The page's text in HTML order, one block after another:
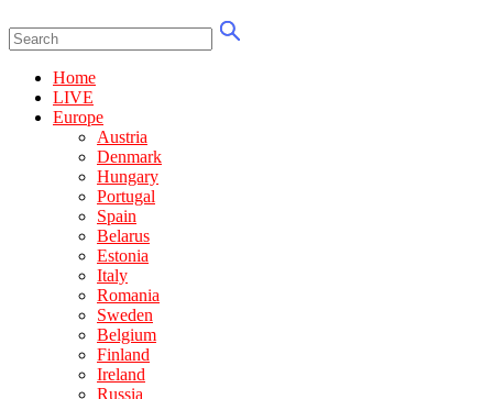
Home
LIVE
Europe
Austria
Denmark
Hungary
Portugal
Spain
Belarus
Estonia
Italy
Romania
Sweden
Belgium
Finland
Ireland
Russia